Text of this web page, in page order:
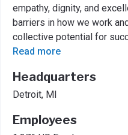
empathy, dignity, and
barriers in how we work
collective potential for
Read more
Headquarters
Detroit, MI
Employees